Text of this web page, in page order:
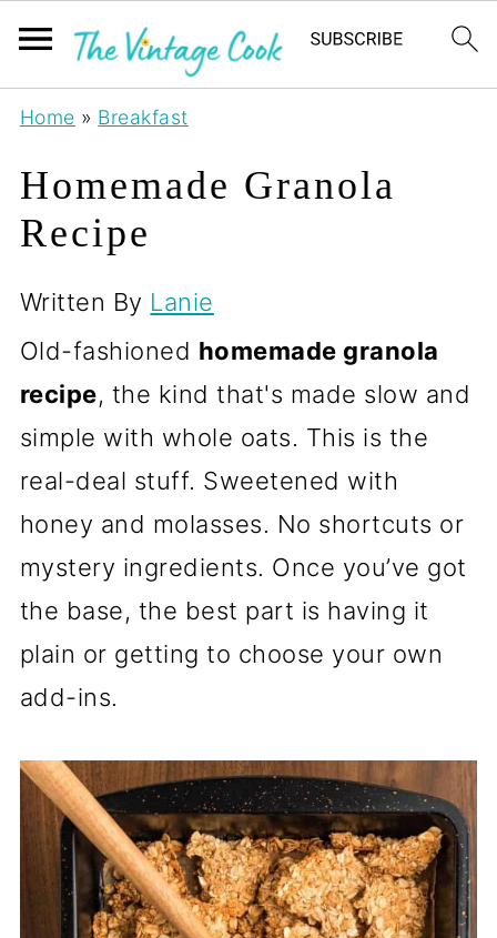
Home » Breakfast
Homemade Granola
Recipe
Written By Lanie
Old-fashioned homemade granola
recipe, the kind that's made slow and
simple with whole oats. This is the
real-deal stuff. Sweetened with
honey and molasses. No shortcuts or
mystery ingredients. Once you’ve got
the base, the best part is having it
plain or getting to choose your own
add-ins.